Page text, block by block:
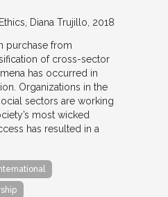
Diana Trujillo 2018
purchase from
of cross-sector
has occurred in
Organizations in the
sectors are working
most wicked
has resulted in a